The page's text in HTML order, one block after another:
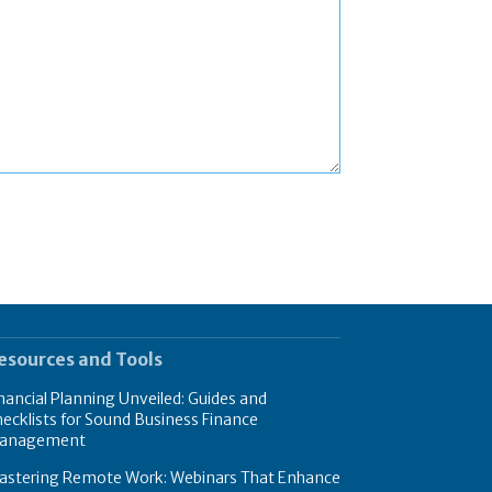
and Tools
Planning Unveiled: Guides and
for Sound Business Finance
Remote Work: Webinars That Enhance